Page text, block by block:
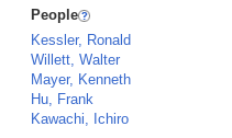
People
Kessler, Ronald
Willett, Walter
Mayer, Kenneth
Hu, Frank
Kawachi, Ichiro